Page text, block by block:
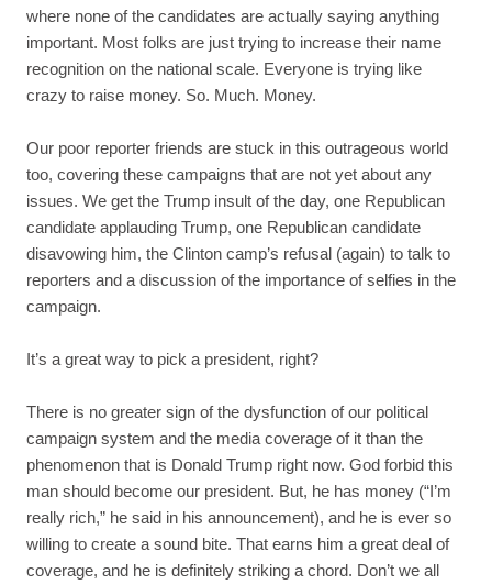
where none of the candidates are actually saying anything
important. Most folks are just trying to increase their name
recognition on the national scale. Everyone is trying like
crazy to raise money. So. Much. Money.
Our poor reporter friends are stuck in this outrageous world
too, covering these campaigns that are not yet about any
issues. We get the Trump insult of the day, one Republican
candidate applauding Trump, one Republican candidate
disavowing him, the Clinton camp’s refusal (again) to talk to
reporters and a discussion of the importance of selfies in the
campaign.
It’s a great way to pick a president, right?
There is no greater sign of the dysfunction of our political
campaign system and the media coverage of it than the
phenomenon that is Donald Trump right now. God forbid this
man should become our president. But, he has money (“I’m
really rich,” he said in his announcement), and he is ever so
willing to create a sound bite. That earns him a great deal of
coverage, and he is definitely striking a chord. Don’t we all